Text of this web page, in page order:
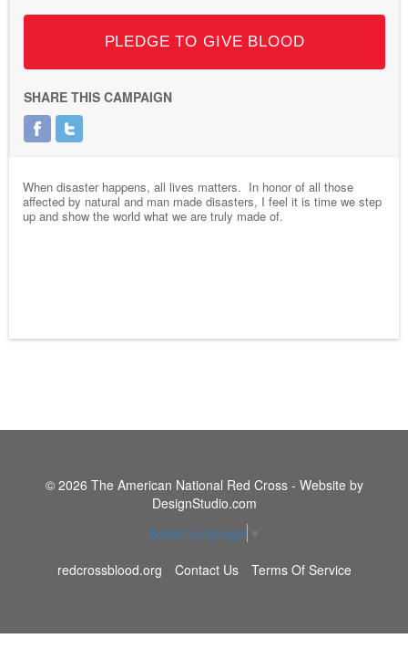
PLEDGE TO GIVE BLOOD
SHARE THIS CAMPAIGN
When disaster happens, all lives matters. In honor of all those
affected by natural and man made disasters, I feel it is time we step
up and show the world what we are truly made of.
© 2026 The American National Red Cross - Website by
DesignStudio.com
Select Language
redcrossblood.org
Contact Us Terms Of Service